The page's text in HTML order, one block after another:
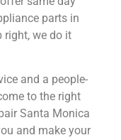
parts in
right, we do it
and a people-
to the right
Santa Monica
and make your